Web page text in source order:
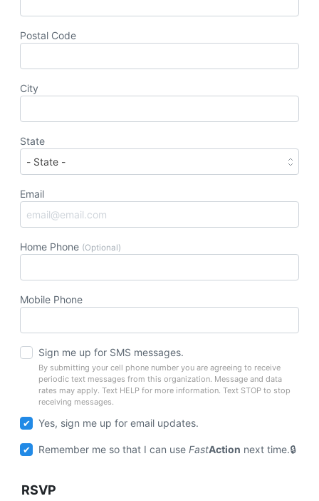
Postal Code
City
State
Email
Home Phone (Optional)
Mobile Phone
Sign me up for SMS messages.
By submitting your cell phone number you are agreeing to receive
periodic text messages from this organization. Message and data
rates may apply. Text HELP for more information. Text STOP to stop
receiving messages.
Yes, sign me up for email updates.
Remember me so that I can useFastAction next time.
RSVP